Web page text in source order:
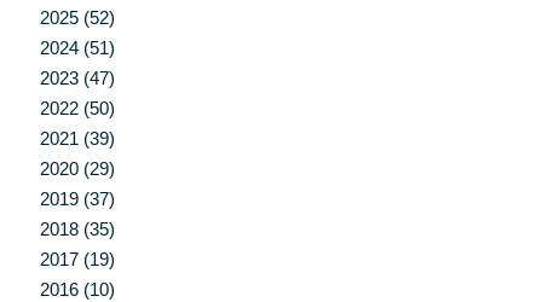
2025 (52)
2024 (51)
2023 (47)
2022 (50)
2021 (39)
2020 (29)
2019 (37)
2018 (35)
2017 (19)
2016 (10)